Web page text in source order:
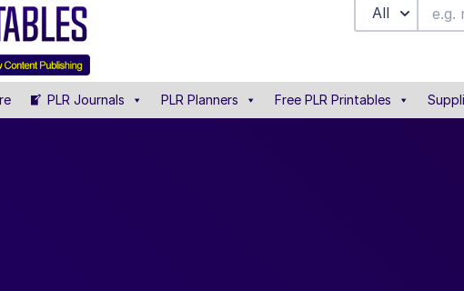
All
PLR Journals PLR Planners Free PLR Printables